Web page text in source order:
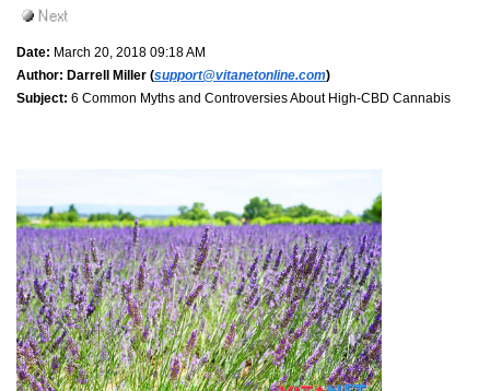
Date: March 20, 2018 09:18 AM
Author: Darrell Miller (support@vitanetonline.com)
Subject: 6 Common Myths and Controversies About High-CBD Cannabis